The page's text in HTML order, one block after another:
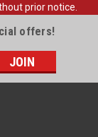
prior notice.
offers!